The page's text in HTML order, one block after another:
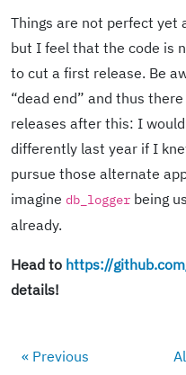
Things are not perfect yet
but I feel that the code is
to cut a first release. Be
“dead end” and thus
releases after this: I
differently last year if I
pursue those alternate
imagine db_logger being
already.
Head to https://
details!
« Previous